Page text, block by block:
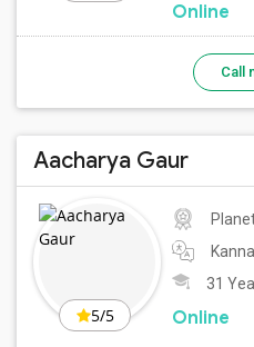
Online
Call
Aacharya Gaur
5/5
31
Online